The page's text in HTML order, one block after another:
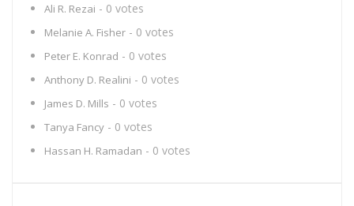
Ali R. Rezai - 0 votes
Melanie A. Fisher - 0 votes
Peter E. Konrad - 0 votes
Anthony D. Realini - 0 votes
James D. Mills - 0 votes
Tanya Fancy - 0 votes
Hassan H. Ramadan - 0 votes